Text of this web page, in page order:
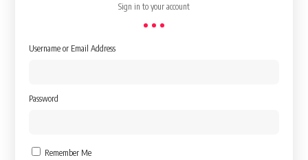
Sign in to your account
Username or Email Address
Password
Remember Me